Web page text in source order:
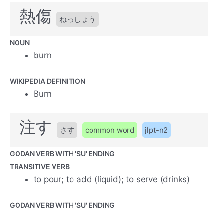
熱傷 ねっしょう
NOUN
burn
WIKIPEDIA DEFINITION
Burn
注す さす common word jlpt-n2
GODAN VERB WITH 'SU' ENDING
TRANSITIVE VERB
to pour; to add (liquid); to serve (drinks)
GODAN VERB WITH 'SU' ENDING